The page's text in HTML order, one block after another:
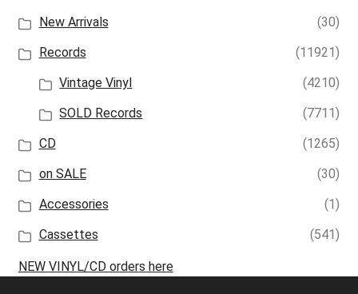
New Arrivals
(30)
Records
(11921)
Vintage Vinyl
(4210)
SOLD Records
(7711)
CD
(1265)
on SALE
(30)
Accessories
(1)
Cassettes
(541)
NEW VINYL/CD orders here